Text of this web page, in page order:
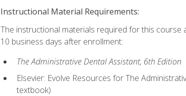
Instructional Material Requirements:
The instructional materials required for this course
10 business days after enrollment:
The Administrative Dental Assistant, 6th Edition
Elsevier: Evolve Resources for The
textbook)